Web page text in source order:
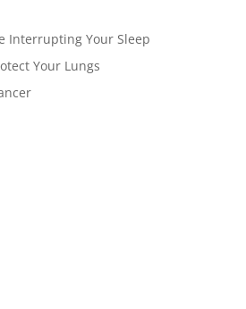
Interrupting Your Sleep
Your Lungs